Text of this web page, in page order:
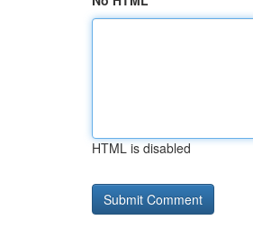
HTML is disabled